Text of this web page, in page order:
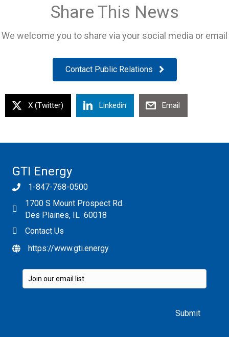
Share This News
We welcome you to share via your social media or email
Contact Public Relations
X (Twitter) Linkedin Email
GTI Energy
1-847-768-0500
1700 S Mount Prospect Rd.
Des Plaines, IL 60018
Contact Us
https://www.gti.energy